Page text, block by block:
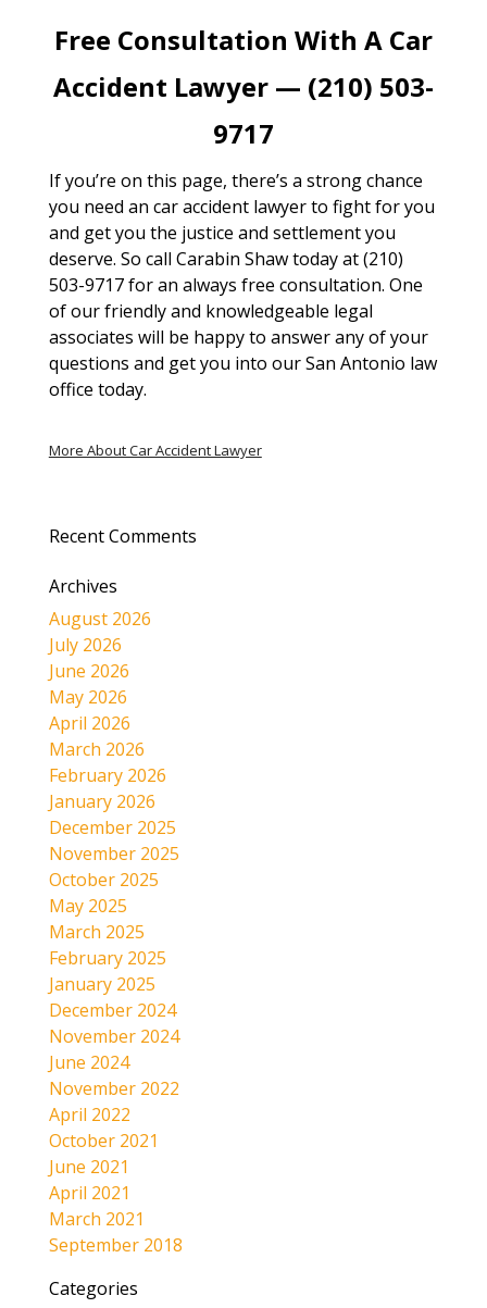
Free Consultation With A Car
Accident Lawyer — (210) 503-
9717
If you’re on this page, there’s a strong chance
you need an car accident lawyer to fight for you
and get you the justice and settlement you
deserve. So call Carabin Shaw today at (210)
503-9717 for an always free consultation. One
of our friendly and knowledgeable legal
associates will be happy to answer any of your
questions and get you into our San Antonio law
office today.
More About Car Accident Lawyer
Recent Comments
Archives
August 2026
July 2026
June 2026
May 2026
April 2026
March 2026
February 2026
January 2026
December 2025
November 2025
October 2025
May 2025
March 2025
February 2025
January 2025
December 2024
November 2024
June 2024
November 2022
April 2022
October 2021
June 2021
April 2021
March 2021
September 2018
Categories